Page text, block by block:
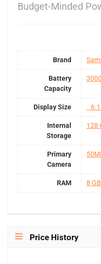
Budget-Minded
Brand
Battery
Capacity
Display Size
Internal
Storage
128
Primary
Camera
RAM 8 GB
Price History